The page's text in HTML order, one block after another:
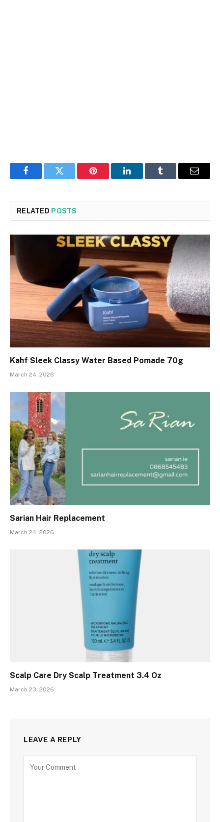
FacebookTwitter Pinterest LinkedInTumblr Email
RELATED POSTS
Kahf Sleek Classy Water Based Pomade 70g
March 24, 2026
Sarian Hair Replacement
March 24, 2026
Scalp Care Dry Scalp Treatment 3.4 Oz
March 23, 2026
LEAVE A REPLY